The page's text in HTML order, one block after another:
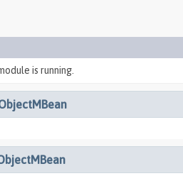
is running.